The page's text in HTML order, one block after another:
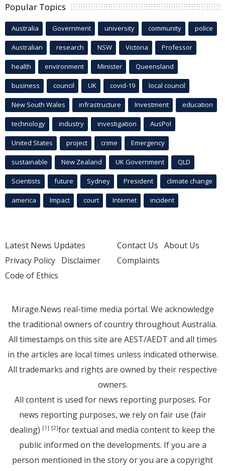
Popular Topics
Australia Government university community police
Australian research NSW Victoria Professor
health environment Minister Queensland
business council UK covid-19 local council
New South Wales infrastructure Investment education
technology industry investigation AusPol
United States project crime Emergency
sustainable New Zealand UK Government QLD
Scientists future Sydney President climate change
america Impact court Internet incident
Latest News Updates
Privacy Policy Disclaimer
Code of Ethics
Contact Us About Us
Complaints
Mirage.News real-time media portal. We acknowledge
the traditional owners of country throughout Australia.
All timestamps on this site are AEST/AEDT and all times
in the articles are local times unless indicated otherwise.
All trademarks and rights are owned by their respective
owners.
All content is used for news reporting purposes. For
news reporting purposes, we rely on fair use (fair
dealing) [1] [2]for textual and media content to keep the
public informed on the developments. If you are a
person mentioned in the story or you are a copyright